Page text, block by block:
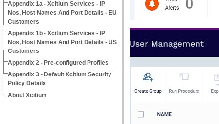
Appendix 1a - Xcitium Services - IP
Nos, Host Names And Port Details - EU
Customers
Appendix 1b - Xcitium Services - IP
Nos, Host Names And Port Details - US
Customers
Appendix 2 - Pre-configured Profiles
Appendix 3 - Default Xcitium Security
Policy Details
About Xcitium